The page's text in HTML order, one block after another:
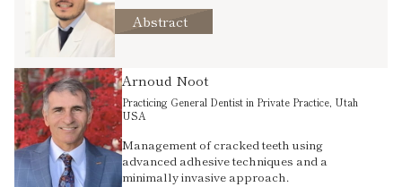
Abstract
Arnoud Noot
Practicing General Dentist in Private Practice, Utah
USA
Management of cracked teeth using
advanced adhesive techniques and a
minimally invasive approach.